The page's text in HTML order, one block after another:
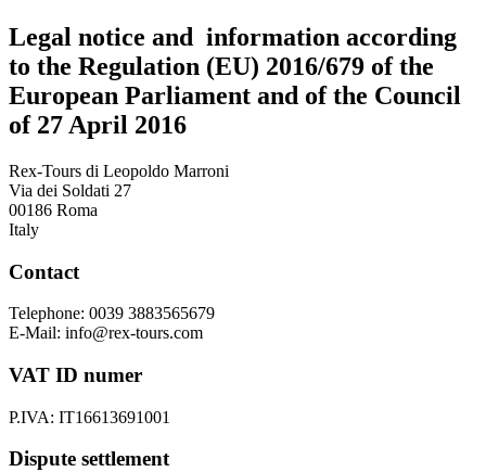
Legal notice and information according
to the Regulation (EU) 2016/679 of the
European Parliament and of the Council
of 27 April 2016
Rex-Tours di Leopoldo Marroni
Via dei Soldati 27
00186 Roma
Italy
Contact
Telephone: 0039 3883565679
E-Mail: info@rex-tours.com
VAT ID numer
P.IVA: IT16613691001
Dispute settlement